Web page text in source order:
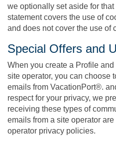
we optionally set aside for
statement covers the use of
and does not cover the use of
Special Offers and
When you create a Profile
site operator, you can choose
emails from VacationPort®.
respect for your privacy, we
receiving these types of
emails from a site operator
operator privacy policies.